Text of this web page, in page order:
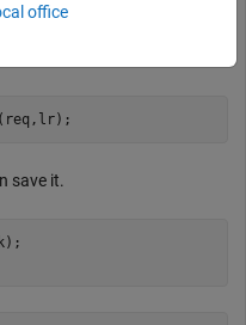
save it.
office